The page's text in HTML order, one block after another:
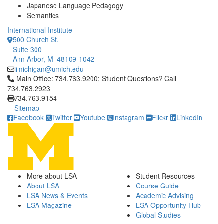
Japanese Language Pedagogy
Semantics
International Institute
500 Church St.
Suite 300
Ann Arbor, MI 48109-1042
iimichigan@umich.edu
Click to call Main Office: 734.763.9200; Student Questions?
Main Office: 734.763.9200; Student Questions? Call
734.763.2923
734.763.9154
Sitemap
Facebook
Twitter Youtube Instagram Flickr LinkedIn
More about LSA
About LSA
LSA News & Events
LSA Magazine
Student Resources
Course Guide
Academic Advising
LSA Opportunity Hub
Global Studies